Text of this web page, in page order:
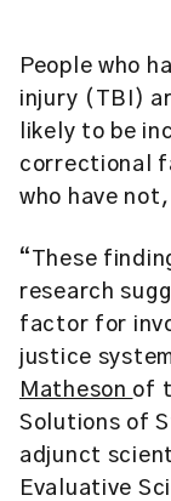
People who
injury (TBI)
likely to be
correctional
who have
“These
research
factor for
justice
Matheson of
Solutions of
adjunct
Evaluative